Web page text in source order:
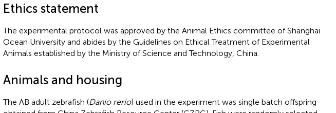
Ethics statement
The experimental protocol was approved by the Animal Ethics committee of Shanghai
Ocean University and abides by the Guidelines on Ethical Treatment of Experimental
Animals established by the Ministry of Science and Technology, China.
Animals and housing
The AB adult zebrafish (Danio rerio) used in the experiment was single batch offspring